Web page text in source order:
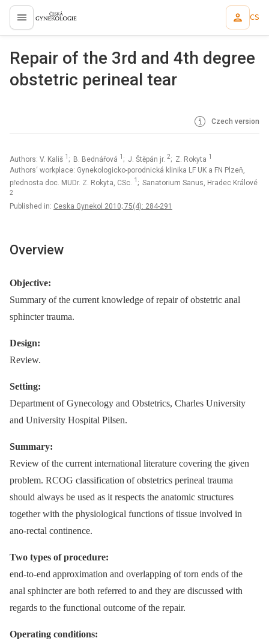
proLékaře.cz CS
Repair of the 3rd and 4th degree
obstetric perineal tear
Czech version
Authors: V. Kališ 1 ; B. Bednářová 1 ; J. Štěpán jr. 2; Z. Rokyta 1
Authors‘ workplace: Gynekologicko-porodnická klinika LF UK a FN Plzeň,
přednosta doc. MUDr. Z. Rokyta, CSc. 1 ; Sanatorium Sanus, Hradec Králové
2
Published in: Ceska Gynekol 2010; 75(4): 284-291
Overview
Objective:
Summary of the current knowledge of repair of obstetric anal
sphincter trauma.
Design:
Review.
Setting:
Department of Gynecology and Obstetrics, Charles University
and University Hospital Pilsen.
Summary:
Review of the current international literature covering the given
problem. RCOG classification of obstetrics perineal trauma
should always be used as it respects the anatomic structures
together with the physiological functions of tissue involved in
ano-rectal continence.
Two types of procedure:
end-to-end approximation and overlapping of torn ends of the
anal sphincter are both referred to and they are discussed with
regards to the functional outcome of the repair.
Operating conditions: